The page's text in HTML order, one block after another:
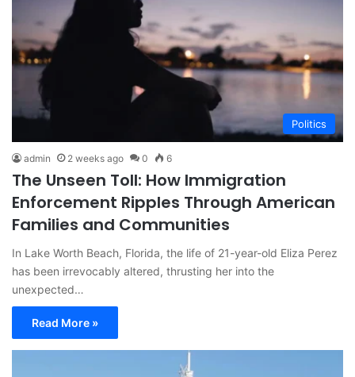
Politics
admin 2 weeks ago 0 6
The Unseen Toll: How Immigration
Enforcement Ripples Through American
Families and Communities
In Lake Worth Beach, Florida, the life of 21-year-old Eliza Perez
has been irrevocably altered, thrusting her into the
unexpected…
Read More »